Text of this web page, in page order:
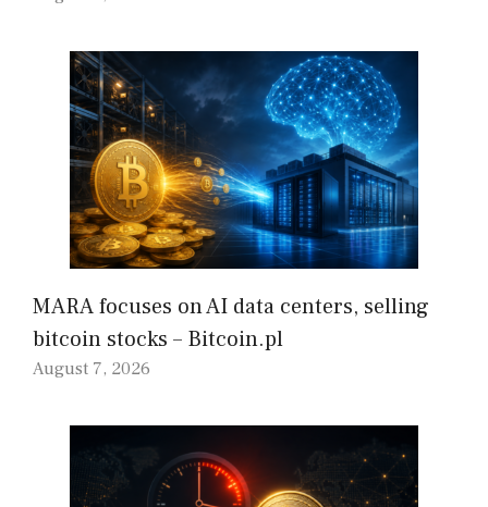
MARA focuses on AI data centers, selling
bitcoin stocks – Bitcoin.pl
August 7, 2026